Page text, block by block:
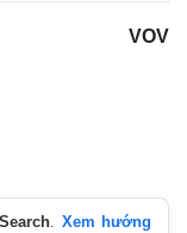
VOV
. Xem hướng